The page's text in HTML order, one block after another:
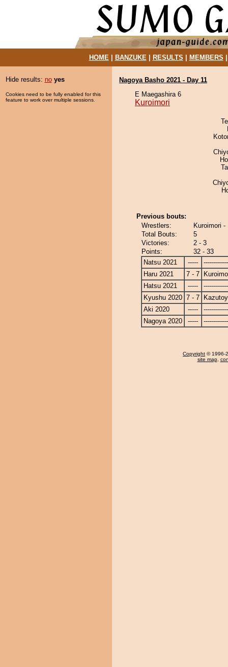
HOME| BANZUKE| RESULTS MEMBERS
Hide results: no yes
Cookies need to be fully enabled for this
feature to work over multiple sessions.
Nagoya Basho 2021 - Day 11
E Maegashira 6
Kuroimori
Previous bouts:
Wrestlers:
Kuroimori
Total Bouts:
5
Victories:
2 - 3
Points:
32 - 33
Natsu 2021
-----
Haru 2021
7 - 7
Hatsu 2021
-----
Kyushu 2020 7 - 7
Aki 2020
-----
Nagoya 2020
-----
Copyright © 1996-
site map,